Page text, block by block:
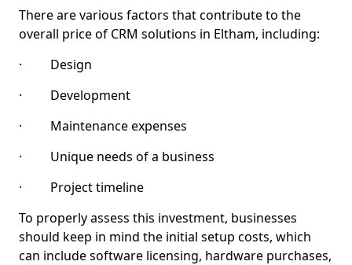
There are various factors that contribute to the
overall price of CRM solutions in Eltham, including:
· Design
· Development
· Maintenance expenses
· Unique needs of a business
· Project timeline
To properly assess this investment, businesses
should keep in mind the initial setup costs, which
can include software licensing, hardware purchases,